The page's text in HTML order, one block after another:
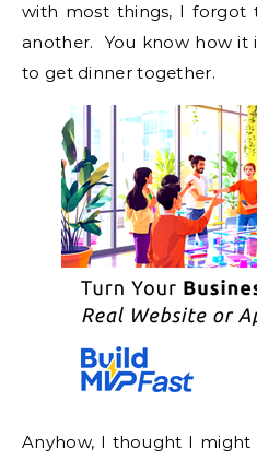
with most things, I forgot
another. You know how it
to get dinner together.
Anyhow, I thought I might